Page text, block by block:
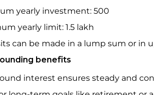
yearly investment: ₹500
yearly limit: ₹1.5 lakh
can be made in a lump sum or in
benefits
interest ensures steady and